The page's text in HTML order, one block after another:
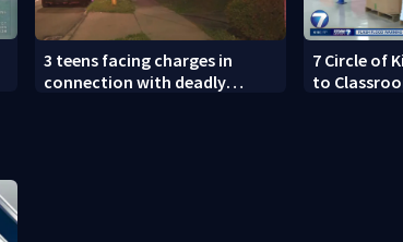
3 teens facing charges in
connection with deadly
7 Circle of
to